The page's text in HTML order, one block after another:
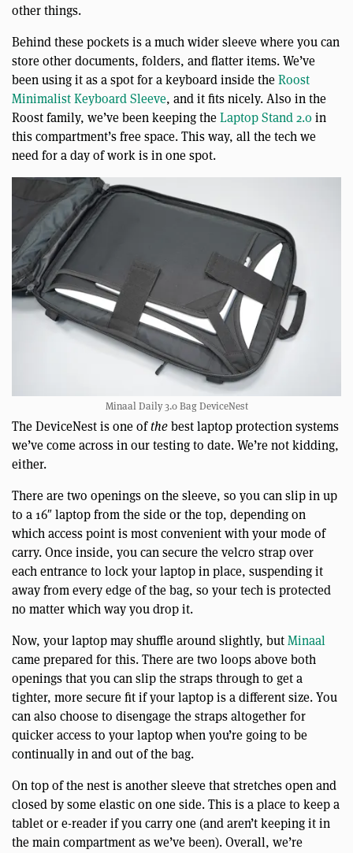
other things.
Behind these pockets is a much wider sleeve where you can
store other documents, folders, and flatter items. We’ve
been using it as a spot for a keyboard inside theRoost
Minimalist Keyboard Sleeve, and it fits nicely. Also in the
Roost family, we’ve been keeping theLaptop Stand 2.0in
this compartment’s free space. This way, all the tech we
need for a day of work is in one spot.
Minaal Daily 3.0 Bag DeviceNest
The DeviceNest is one ofthebest laptop protection systems
we’ve come across in our testing to date. We’re not kidding,
either.
There are two openings on the sleeve, so you can slip in up
to a 16″ laptop from the side or the top, depending on
which access point is most convenient with your mode of
carry. Once inside, you can secure the velcro strap over
each entrance to lock your laptop in place, suspending it
away from every edge of the bag, so your tech is protected
no matter which way you drop it.
Now, your laptop may shuffle around slightly, butMinaal
came prepared for this. There are two loops above both
openings that you can slip the straps through to get a
tighter, more secure fit if your laptop is a different size. You
can also choose to disengage the straps altogether for
quicker access to your laptop when you’re going to be
continually in and out of the bag.
On top of the nest is another sleeve that stretches open and
closed by some elastic on one side. This is a place to keep a
tablet or e-reader if you carry one (and aren’t keeping it in
the main compartment as we’ve been). Overall, we’re